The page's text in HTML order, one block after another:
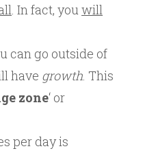
. In fact, you will
can go outside of
have growth . This
zone‘ or
per day is